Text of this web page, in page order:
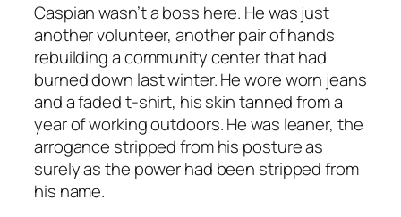
Caspian wasn’t a boss here. He was just
another volunteer, another pair of hands
rebuilding a community center that had
burned down last winter. He wore worn jeans
and a faded t-shirt, his skin tanned from a
year of working outdoors. He was leaner, the
arrogance stripped from his posture as
surely as the power had been stripped from
his name.